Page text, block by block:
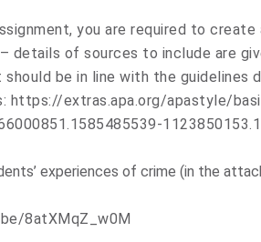
you are required to
details of sources to include are
be in line with the guidelines
https://extras.apa.org/apastyle/
experiences of crime (in the
8atXMqZ_w0M